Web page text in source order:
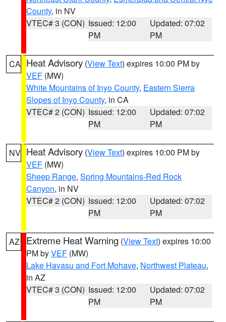
County, in NV
VTEC# 3 (CON) Issued: 12:00
PM
Updated: 07:02
PM
CA Heat Advisory (View Text) expires 10:00 PM by
VEF (MW)
White Mountains of Inyo County, Eastern Sierra
Slopes of Inyo County, in CA
VTEC# 2 (CON) Issued: 12:00
PM
Updated: 07:02
PM
NV Heat Advisory (View Text) expires 10:00 PM by
VEF (MW)
Sheep Range, Spring Mountains-Red Rock
Canyon, in NV
VTEC# 2 (CON) Issued: 12:00
PM
Updated: 07:02
PM
AZ Extreme Heat Warning (View Text) expires 10:00
PM byVEF (MW)
Lake Havasu and Fort Mohave, Northwest Plateau,
in AZ
VTEC# 3 (CON) Issued: 12:00
PM
Updated: 07:02
PM